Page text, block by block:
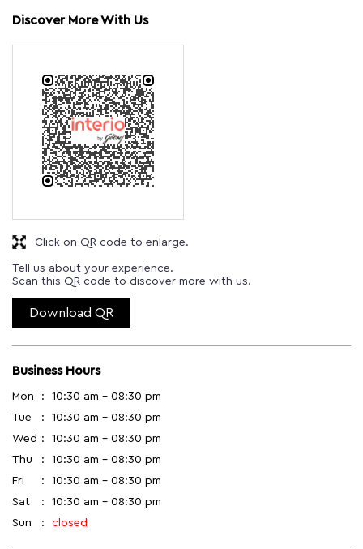
Discover More With Us
Tell us about your experience.
Scan this QR code to discover more with us.
Download QR
Click on QR code to enlarge.
Business Hours
Mon
10:30 am - 08:30 pm
Tue
10:30 am - 08:30 pm
Wed
10:30 am - 08:30 pm
Thu
10:30 am - 08:30 pm
Fri
10:30 am - 08:30 pm
Sat
10:30 am - 08:30 pm
Sun
closed